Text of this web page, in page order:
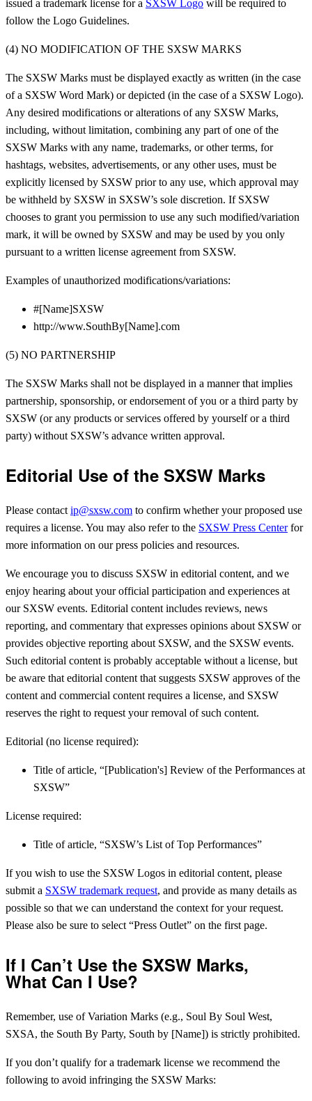
issued a trademark license for a SXSW Logo will be required to
follow the Logo Guidelines.
(4) NO MODIFICATION OF THE SXSW MARKS
The SXSW Marks must be displayed exactly as written (in the case
of a SXSW Word Mark) or depicted (in the case of a SXSW Logo).
Any desired modifications or alterations of any SXSW Marks,
including, without limitation, combining any part of one of the
SXSW Marks with any name, trademarks, or other terms, for
hashtags, websites, advertisements, or any other uses, must be
explicitly licensed by SXSW prior to any use, which approval may
be withheld by SXSW in SXSW’s sole discretion. If SXSW
chooses to grant you permission to use any such modified/variation
mark, it will be owned by SXSW and may be used by you only
pursuant to a written license agreement from SXSW.
Examples of unauthorized modifications/variations:
#[Name]SXSW
http://www.SouthBy[Name].com
(5) NO PARTNERSHIP
The SXSW Marks shall not be displayed in a manner that implies
partnership, sponsorship, or endorsement of you or a third party by
SXSW (or any products or services offered by yourself or a third
party) without SXSW’s advance written approval.
Editorial Use of the SXSW Marks
Please contact ip@sxsw.com to confirm whether your proposed use
requires a license. You may also refer to the SXSW Press Centerfor
more information on our press policies and resources.
We encourage you to discuss SXSW in editorial content, and we
enjoy hearing about your official participation and experiences at
our SXSW events. Editorial content includes reviews, news
reporting, and commentary that expresses opinions about SXSW or
provides objective reporting about SXSW, and the SXSW events.
Such editorial content is probably acceptable without a license, but
be aware that editorial content that suggests SXSW approves of the
content and commercial content requires a license, and SXSW
reserves the right to request your removal of such content.
Editorial (no license required):
Title of article, “[Publication's] Review of the Performances at
SXSW”
License required:
Title of article, “SXSW’s List of Top Performances”
If you wish to use the SXSW Logos in editorial content, please
submit a SXSW trademark request, and provide as many details as
possible so that we can understand the context for your request.
Please also be sure to select “Press Outlet” on the first page.
If I Can’t Use the SXSW Marks,
What Can I Use?
Remember, use of Variation Marks (e.g., Soul By Soul West,
SXSA, the South By Party, South by [Name]) is strictly prohibited.
If you don’t qualify for a trademark license we recommend the
following to avoid infringing the SXSW Marks: